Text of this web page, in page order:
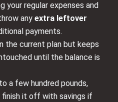
your regular expenses and
any extra leftover
payments.
the current plan but keeps
until the balance is
a few hundred pounds,
it off with savings if